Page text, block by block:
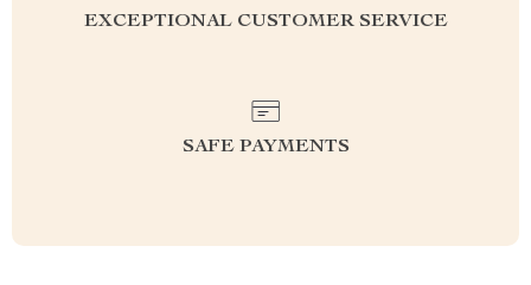
EXCEPTIONAL CUSTOMER SERVICE
SAFE PAYMENTS